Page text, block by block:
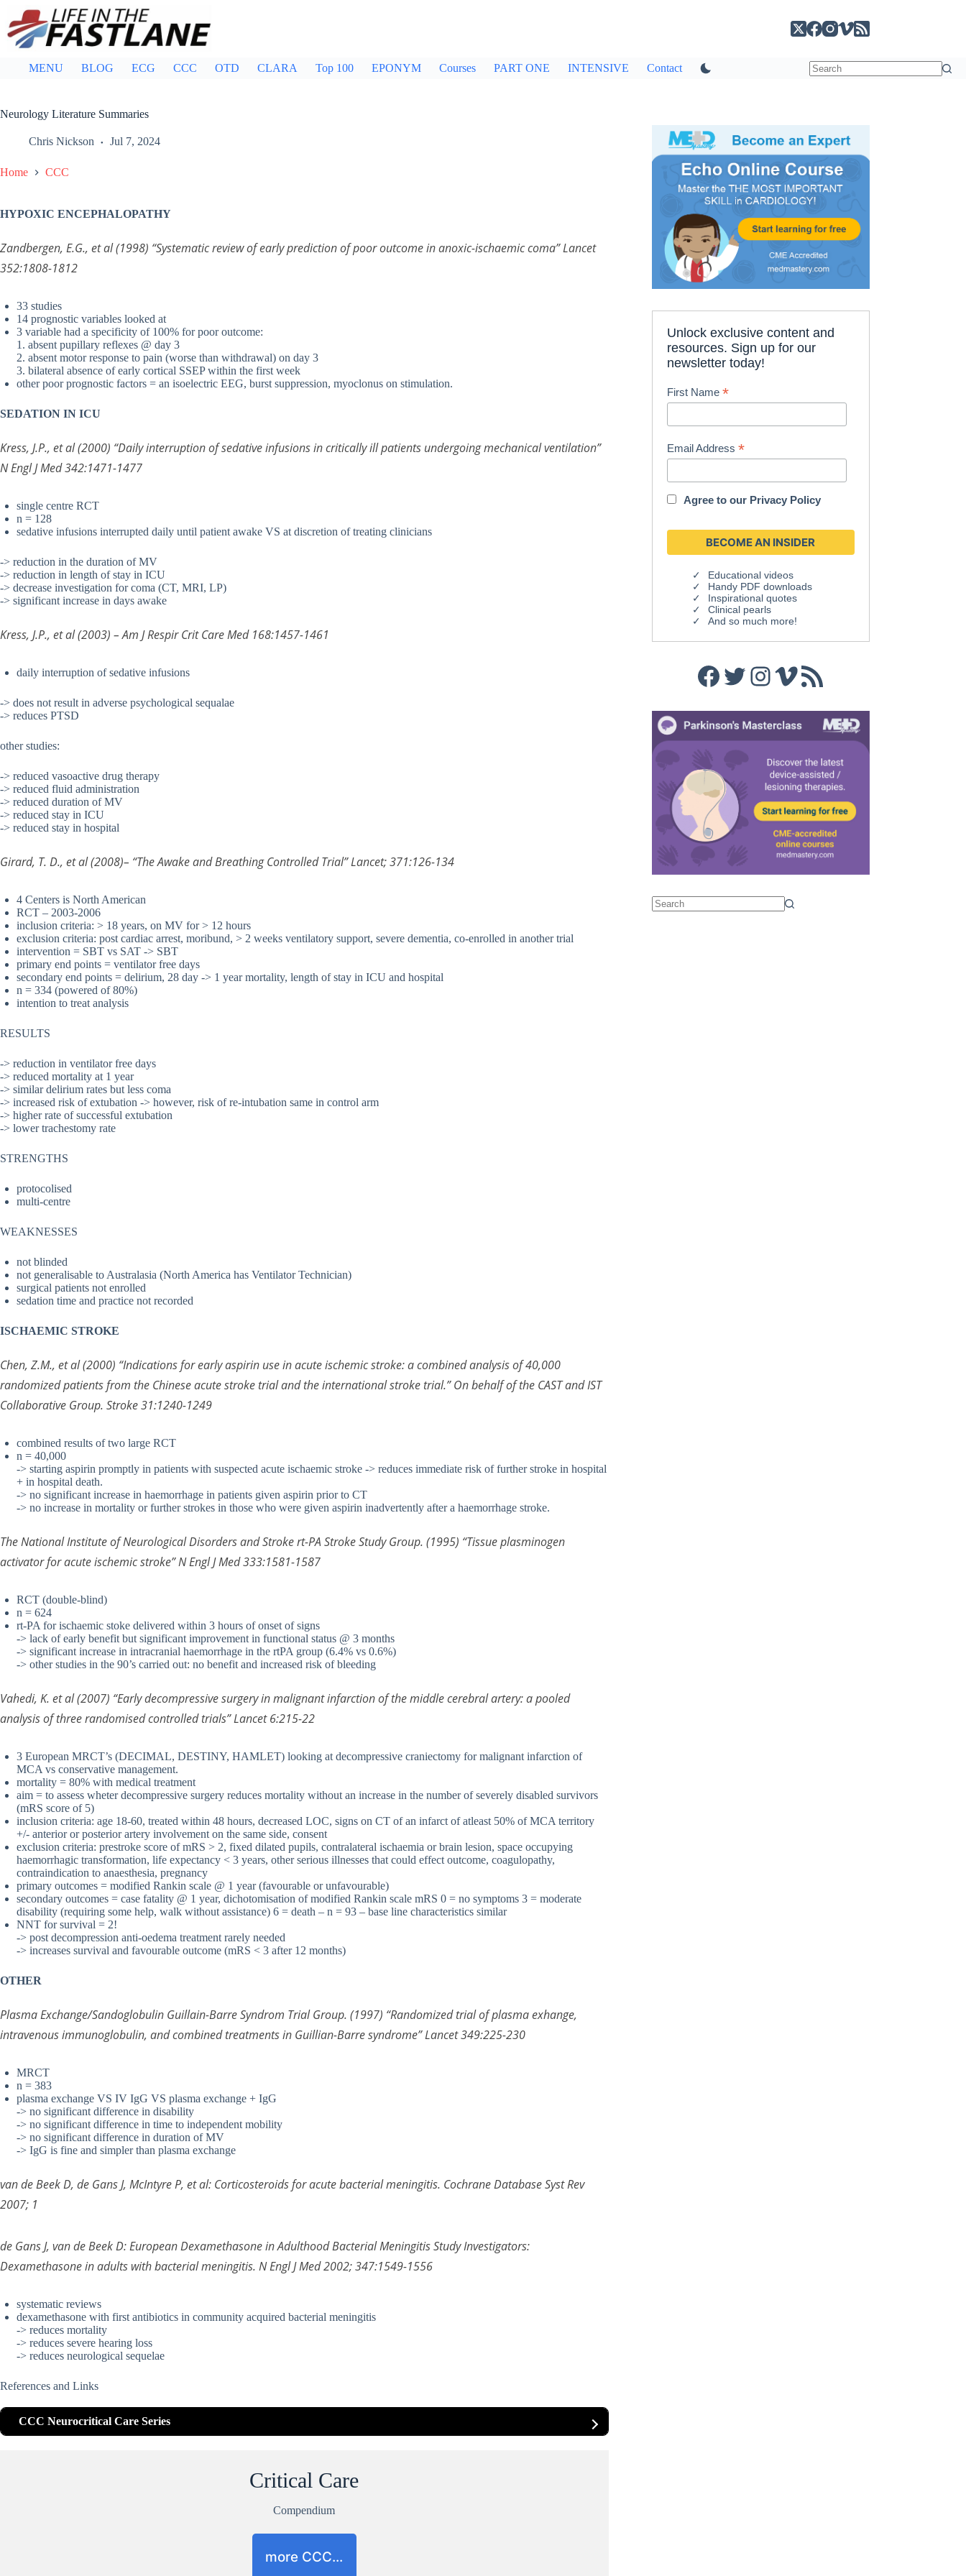
content
MENU BLOG ECG CCC OTD CLARA Top 100 EPONYM Courses PART ONE INTENSIVE Contact
Neurology Literature Summaries
Chris Nickson Jul 7, 2024
Home CCC
HYPOXIC ENCEPHALOPATHY
Zandbergen, E.G., et al (1998) “Systematic review of early prediction of poor outcome in anoxic-ischaemic coma” Lancet
352:1808-1812
33 studies
14 prognostic variables looked at
3 variable had a specificity of 100% for poor outcome:
1. absent pupillary reflexes @ day 3
2. absent motor response to pain (worse than withdrawal) on day 3
3. bilateral absence of early cortical SSEP within the first week
other poor prognostic factors = an isoelectric EEG, burst suppression, myoclonus on stimulation.
SEDATION IN ICU
Kress, J.P., et al (2000) “Daily interruption of sedative infusions in critically ill patients undergoing mechanical ventilation”
N Engl J Med 342:1471-1477
single centre RCT
n = 128
sedative infusions interrupted daily until patient awake VS at discretion of treating clinicians
-> reduction in the duration of MV
-> reduction in length of stay in ICU
-> decrease investigation for coma (CT, MRI, LP)
-> significant increase in days awake
Kress, J.P., et al (2003) – Am J Respir Crit Care Med 168:1457-1461
daily interruption of sedative infusions
-> does not result in adverse psychological sequalae
-> reduces PTSD
other studies:
-> reduced vasoactive drug therapy
-> reduced fluid administration
-> reduced duration of MV
-> reduced stay in ICU
-> reduced stay in hospital
Girard, T. D., et al (2008)– “The Awake and Breathing Controlled Trial” Lancet; 371:126-134
4 Centers is North American
RCT – 2003-2006
inclusion criteria: > 18 years, on MV for > 12 hours
exclusion criteria: post cardiac arrest, moribund, > 2 weeks ventilatory support, severe dementia, co-enrolled in another trial
intervention = SBT vs SAT -> SBT
primary end points = ventilator free days
secondary end points = delirium, 28 day -> 1 year mortality, length of stay in ICU and hospital
n = 334 (powered of 80%)
intention to treat analysis
RESULTS
-> reduction in ventilator free days
-> reduced mortality at 1 year
-> similar delirium rates but less coma
-> increased risk of extubation -> however, risk of re-intubation same in control arm
-> higher rate of successful extubation
-> lower trachestomy rate
STRENGTHS
protocolised
multi-centre
WEAKNESSES
not blinded
not generalisable to Australasia (North America has Ventilator Technician)
surgical patients not enrolled
sedation time and practice not recorded
ISCHAEMIC STROKE
Chen, Z.M., et al (2000) “Indications for early aspirin use in acute ischemic stroke: a combined analysis of 40,000
randomized patients from the Chinese acute stroke trial and the international stroke trial.” On behalf of the CAST and IST
Collaborative Group. Stroke 31:1240-1249
combined results of two large RCT
n = 40,000
-> starting aspirin promptly in patients with suspected acute ischaemic stroke -> reduces immediate risk of further stroke in hospital
+ in hospital death.
-> no significant increase in haemorrhage in patients given aspirin prior to CT
-> no increase in mortality or further strokes in those who were given aspirin inadvertently after a haemorrhage stroke.
The National Institute of Neurological Disorders and Stroke rt-PA Stroke Study Group. (1995) “Tissue plasminogen
activator for acute ischemic stroke” N Engl J Med 333:1581-1587
RCT (double-blind)
n = 624
rt-PA for ischaemic stoke delivered within 3 hours of onset of signs
-> lack of early benefit but significant improvement in functional status @ 3 months
-> significant increase in intracranial haemorrhage in the rtPA group (6.4% vs 0.6%)
-> other studies in the 90’s carried out: no benefit and increased risk of bleeding
Vahedi, K. et al (2007) “Early decompressive surgery in malignant infarction of the middle cerebral artery: a pooled
analysis of three randomised controlled trials” Lancet 6:215-22
3 European MRCT’s (DECIMAL, DESTINY, HAMLET) looking at decompressive craniectomy for malignant infarction of
MCA vs conservative management.
mortality = 80% with medical treatment
aim = to assess wheter decompressive surgery reduces mortality without an increase in the number of severely disabled survivors
(mRS score of 5)
inclusion criteria: age 18-60, treated within 48 hours, decreased LOC, signs on CT of an infarct of atleast 50% of MCA territory
+/- anterior or posterior artery involvement on the same side, consent
exclusion criteria: prestroke score of mRS > 2, fixed dilated pupils, contralateral ischaemia or brain lesion, space occupying
haemorrhagic transformation, life expectancy < 3 years, other serious illnesses that could effect outcome, coagulopathy,
contraindication to anaesthesia, pregnancy
primary outcomes = modified Rankin scale @ 1 year (favourable or unfavourable)
secondary outcomes = case fatality @ 1 year, dichotomisation of modified Rankin scale mRS 0 = no symptoms 3 = moderate
disability (requiring some help, walk without assistance) 6 = death – n = 93 – base line characteristics similar
NNT for survival = 2!
-> post decompression anti-oedema treatment rarely needed
-> increases survival and favourable outcome (mRS < 3 after 12 months)
OTHER
Plasma Exchange/Sandoglobulin Guillain-Barre Syndrom Trial Group. (1997) “Randomized trial of plasma exhange,
intravenous immunoglobulin, and combined treatments in Guillian-Barre syndrome” Lancet 349:225-230
MRCT
n = 383
plasma exchange VS IV IgG VS plasma exchange + IgG
-> no significant difference in disability
-> no significant difference in time to independent mobility
-> no significant difference in duration of MV
-> IgG is fine and simpler than plasma exchange
van de Beek D, de Gans J, McIntyre P, et al: Corticosteroids for acute bacterial meningitis. Cochrane Database Syst Rev
2007; 1
de Gans J, van de Beek D: European Dexamethasone in Adulthood Bacterial Meningitis Study Investigators:
Dexamethasone in adults with bacterial meningitis. N Engl J Med 2002; 347:1549-1556
systematic reviews
dexamethasone with first antibiotics in community acquired bacterial meningitis
-> reduces mortality
-> reduces severe hearing loss
-> reduces neurological sequelae
References and Links
CCC Neurocritical Care Series
Critical Care
Compendium
more CCC…
Unlock exclusive content and
resources. Sign up for our
newsletter today!
First Name*
Email Address*
Agree to our Privacy Policy
Educational videos
Handy PDF downloads
Inspirational quotes
Clinical pearls
And so much more!
Facebook
Twitter
Instagram
Vimeo
RSS Feed